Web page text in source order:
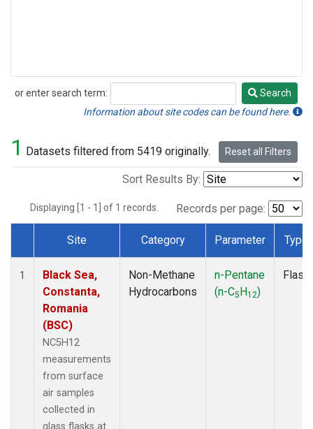
or enter search term:
Search
Search
Information about site codes can be found here.
1 Datasets filtered from 5419 originally. Reset all Filters
Sort Results By:
Displaying [1 - 1] of 1 records. Records per page:
Dataset Number
Site Category Parameter Type
1
Black Sea,
Constanta,
Romania
(BSC)
NC5H12
measurements
from surface
air samples
collected in
glass flasks at
Non-Methane
Hydrocarbons
n-Pentane
(n-C5H12)
Flask